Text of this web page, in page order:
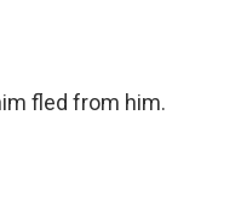
fled from him.